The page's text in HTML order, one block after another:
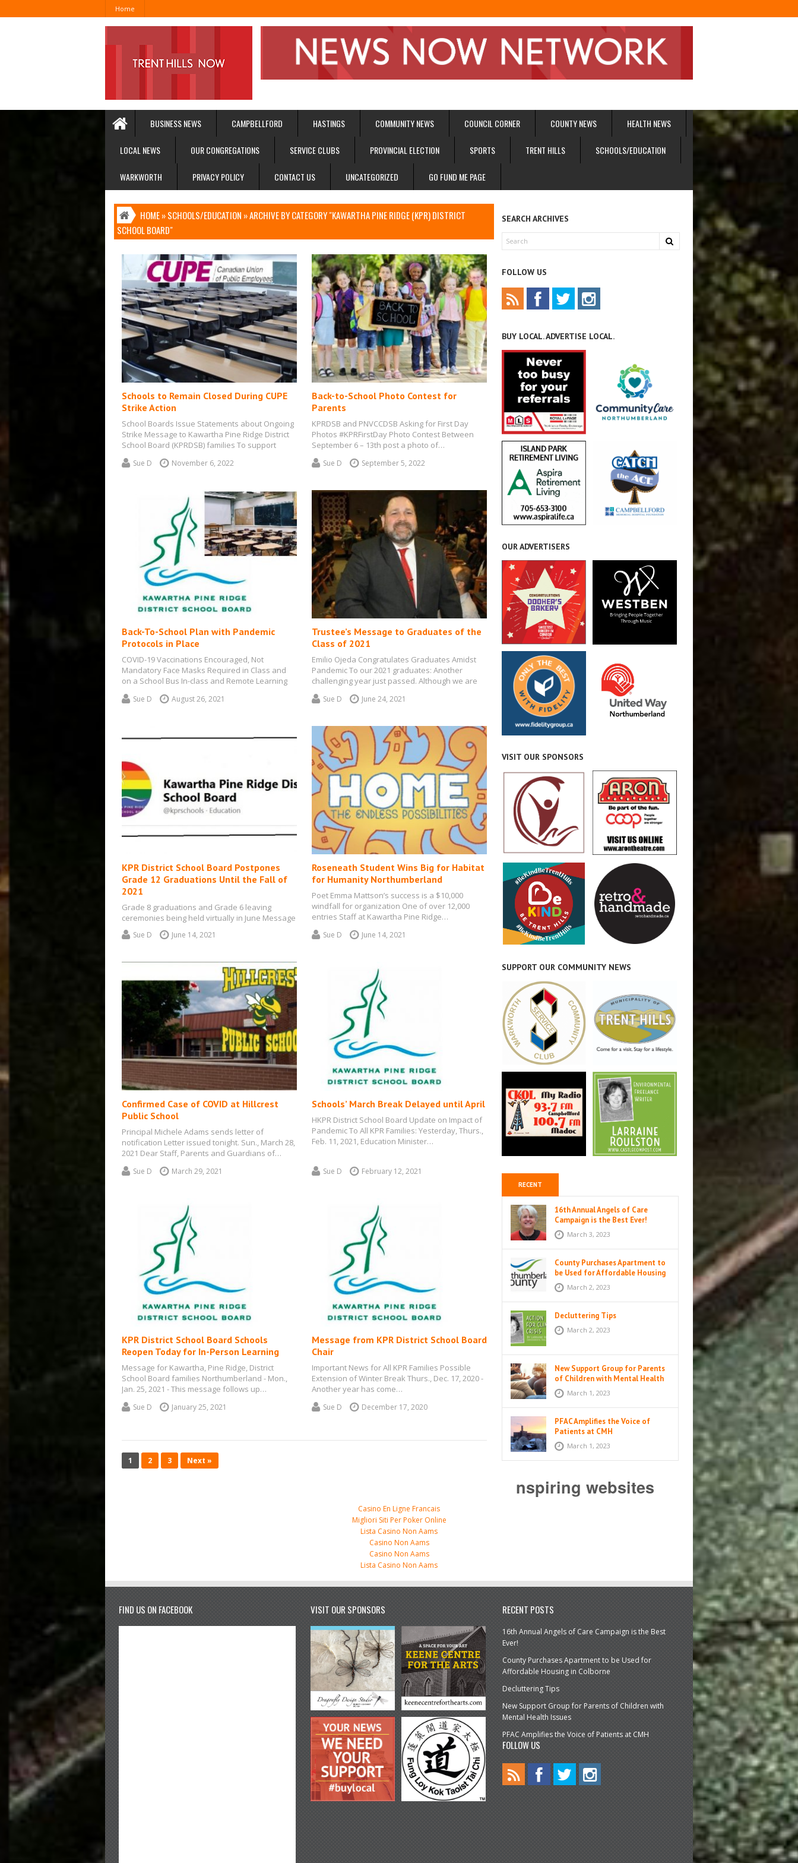
Home
BUSINESS NEWS CAMPBELLFORD HASTINGS COMMUNITY NEWS COUNCIL CORNER COUNTY NEWS HEALTH NEWS
LOCAL NEWS OUR CONGREGATIONS SERVICE CLUBS PROVINCIAL ELECTION SPORTS TRENT HILLS SCHOOLS/EDUCATION
WARKWORTH PRIVACY POLICY CONTACT US UNCATEGORIZED GO FUND ME PAGE
HOME»SCHOOLS/EDUCATION »ARCHIVE BY CATEGORY "KAWARTHA PINE RIDGE (KPR) DISTRICT
SCHOOL BOARD"
Schools to Remain Closed During CUPE
Strike Action
School Boards Issue Statements about Ongoing
Strike Message to Kawartha Pine Ridge District
School Board (KPRDSB) families To support
ongoing…
Sue D November 6, 2022
Back-to-School Photo Contest for
Parents
KPRDSB and PNVCCDSB Asking for First Day
Photos #KPRFirstDay Photo Contest Between
September 6 – 13th post a photo of…
Sue D September 5, 2022
Back-To-School Plan with Pandemic
Protocols in Place
COVID-19 Vaccinations Encouraged, Not
Mandatory Face Masks Required in Class and
on a School Bus In-class and Remote Learning
will…
Sue D August 26, 2021
Trustee’s Message to Graduates of the
Class of 2021
Emilio Ojeda Congratulates Graduates Amidst
Pandemic To our 2021 graduates: Another
challenging year just passed. Although we are
seeing a…
Sue D June 24, 2021
KPR District School Board Postpones
Grade 12 Graduations Until the Fall of
2021
Grade 8 graduations and Grade 6 leaving
ceremonies being held virtually in June Message
from Kawartha Pine Ridge District School…
Sue D June 14, 2021
Roseneath Student Wins Big for Habitat
for Humanity Northumberland
Poet Emma Mattson’s success is a $10,000
windfall for organization One of over 12,000
entries Staff at Kawartha Pine Ridge…
Sue D June 14, 2021
Confirmed Case of COVID at Hillcrest
Public School
Principal Michele Adams sends letter of
notification Letter issued tonight. Sun., March 28,
2021 Dear Staff, Parents and Guardians of…
Sue D March 29, 2021
Schools’ March Break Delayed until April
HKPR District School Board Update on Impact of
Pandemic To All KPR Families: Yesterday, Thurs.,
Feb. 11, 2021, Education Minister…
Sue D February 12, 2021
KPR District School Board Schools
Reopen Today for In-Person Learning
Message for Kawartha, Pine Ridge, District
School Board families Northumberland - Mon.,
Jan. 25, 2021 - This message follows up…
Sue D January 25, 2021
Message from KPR District School Board
Chair
Important News for All KPR Families Possible
Extension of Winter Break Thurs., Dec. 17, 2020 -
Another year has come…
Sue D December 17, 2020
1 2 3 Next »
SEARCH ARCHIVES
FOLLOW US
BUY LOCAL. ADVERTISE LOCAL.
OUR ADVERTISERS
VISIT OUR SPONSORS
SUPPORT OUR COMMUNITY NEWS
RECENT
16th Annual Angels of Care
Campaign is the Best Ever!
March 3, 2023
County Purchases Apartment to
be Used for Affordable Housing
in Colborne
March 2, 2023
Decluttering Tips
March 2, 2023
New Support Group for Parents
of Children with Mental Health
IssuesMarch 1, 2023
PFAC Amplifies the Voice of
Patients at CMH
March 1, 2023
nspiring websites
Casino En Ligne Francais
Migliori Siti Per Poker Online
Lista Casino Non Aams
Casino Non Aams
Casino Non Aams
Lista Casino Non Aams
FIND US ON FACEBOOK VISIT OUR SPONSORS RECENT POSTS
16th Annual Angels of Care Campaign is the Best
Ever!
County Purchases Apartment to be Used for
Affordable Housing in Colborne
Decluttering Tips
New Support Group for Parents of Children with
Mental Health Issues
PFAC Amplifies the Voice of Patients at CMH
FOLLOW US